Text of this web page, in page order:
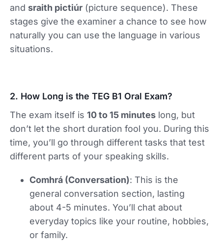
and sraith pictiúr (picture sequence). These
stages give the examiner a chance to see how
naturally you can use the language in various
situations.
2. How Long is the TEG B1 Oral Exam?
The exam itself is 10 to 15 minutes long, but
don’t let the short duration fool you. During this
time, you’ll go through different tasks that test
different parts of your speaking skills.
Comhrá (Conversation): This is the
general conversation section, lasting
about 4-5 minutes. You’ll chat about
everyday topics like your routine, hobbies,
or family.